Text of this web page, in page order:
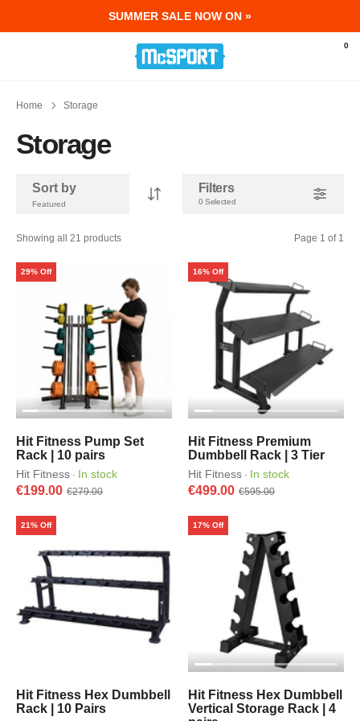
SUMMER SALE NOW ON »
McSport - Sports & Fitness Equipment
0
Home Storage
Storage
Sort by Filters
0 Selected
Showing all 21 products Page 1 of 1
Hit Fitness Pump Set
Rack | 10 pairs
Hit Fitness · In stock
€199.00 €279.00
29% Off
Hit Fitness Premium
Dumbbell Rack | 3 Tier
Hit Fitness · In stock
€499.00 €595.00
16% Off
Hit Fitness Hex Dumbbell
Rack | 10 Pairs
21% Off
Hit Fitness Hex Dumbbell
Vertical Storage Rack | 4
17% Off